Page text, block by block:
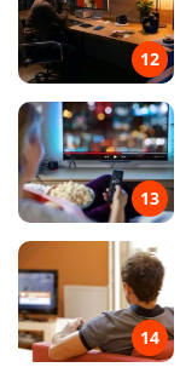
12
13
14